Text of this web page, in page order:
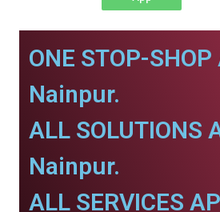
ONE STOP-
Nainpur.
ALL SOLUTIONS
Nainpur.
ALL SERVICES